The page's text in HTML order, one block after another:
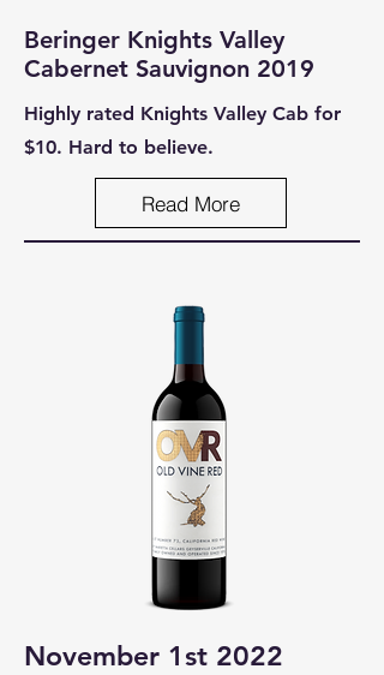
Beringer Knights Valley
Cabernet Sauvignon 2019
Highly rated Knights Valley Cab for
$10. Hard to believe.
Read More
November 1st 2022